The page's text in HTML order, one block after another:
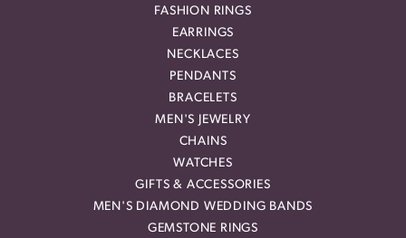
FASHION RINGS
EARRINGS
NECKLACES
PENDANTS
BRACELETS
MEN'S JEWELRY
CHAINS
WATCHES
GIFTS & ACCESSORIES
MEN'S DIAMOND WEDDING BANDS
GEMSTONE RINGS